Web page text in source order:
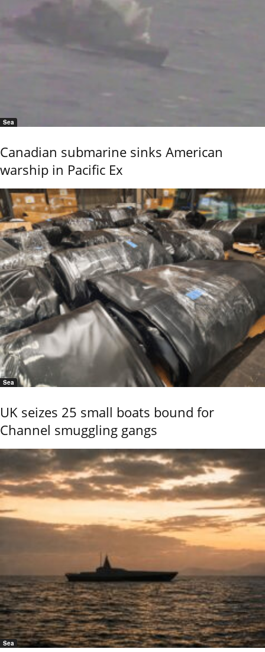
Sea
Canadian submarine sinks American
warship in Pacific Ex
Sea
UK seizes 25 small boats bound for
Channel smuggling gangs
Sea